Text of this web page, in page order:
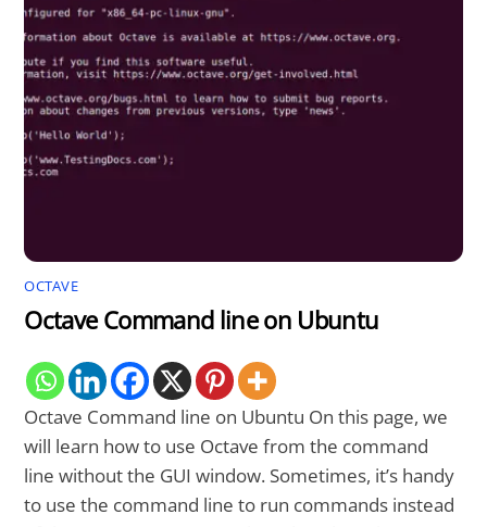
OCTAVE
Octave Command line on Ubuntu
Octave Command line on Ubuntu On this page, we
will learn how to use Octave from the command
line without the GUI window. Sometimes, it’s handy
to use the command line to run commands instead